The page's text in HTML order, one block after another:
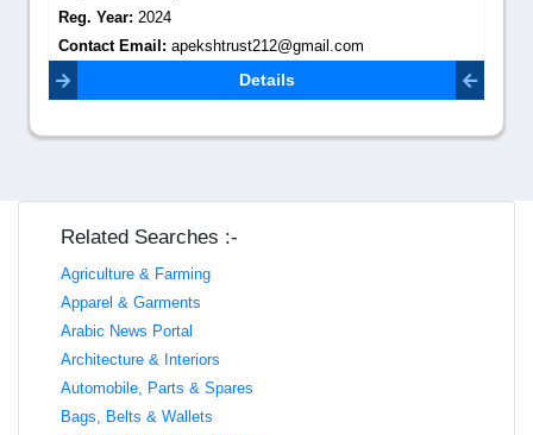
Reg. Year: 2024
Contact Email: apekshtrust212@gmail.com
Details
Related Searches :-
Agriculture & Farming
Apparel & Garments
Arabic News Portal
Architecture & Interiors
Automobile, Parts & Spares
Bags, Belts & Wallets